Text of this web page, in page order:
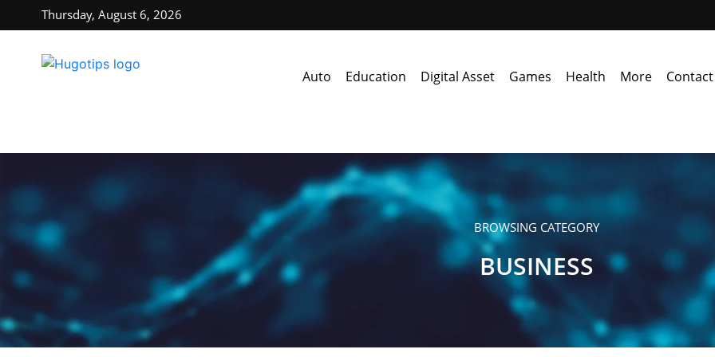
Thursday, August 6, 2026
Auto Education Digital Asset Games Health More
BROWSING CATEGORY
BUSINESS